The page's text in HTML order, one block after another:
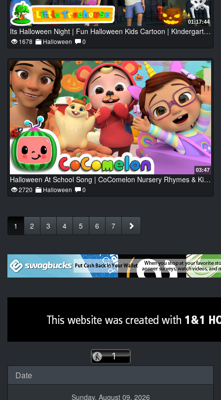
01:17:44
Its Halloween Night | Fun Halloween Kids Cartoon | Kindergarten Nursery Rhymes by Little Treehouse
1678 Halloween 0
03:47
Halloween At School Song | CoComelon Nursery Rhymes & Kids Songs
2720 Halloween 0
1 2 3 4 5 6 7
Date
Sunday, August 09, 2026